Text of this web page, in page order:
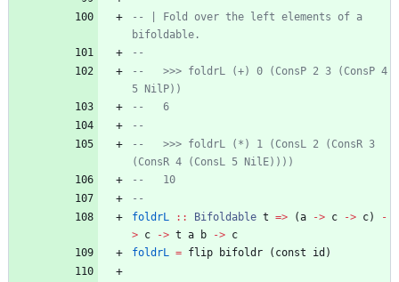
-- | Fold over the left elements of a
bifoldable.
--
--   >>> foldrL (+) 0 (ConsP 2 3 (ConsP 4
5 NilP))
--   6
--
--   >>> foldrL (*) 1 (ConsL 2 (ConsR 3
(ConsR 4 (ConsL 5 NilE))))
--   10
--
foldrL
:: Bifoldable t => (a -> c -> c)
-
> c -> t a b -> c
foldrL = flip bifoldr ( const id )